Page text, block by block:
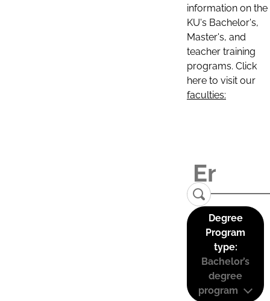
information on the
KU's Bachelor's,
Master's, and
teacher training
programs. Click
here to visit our
faculties:
Degree
Program
type:
Bachelor’s
degree
program